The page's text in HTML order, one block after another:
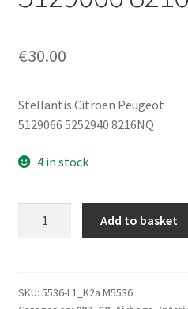
€30.00
Stellantis Citroën Peugeot
5129066 5252940 8216NQ
4 in stock
Citroën
Add to basket
SKU: 5536-L1_K2a M5536